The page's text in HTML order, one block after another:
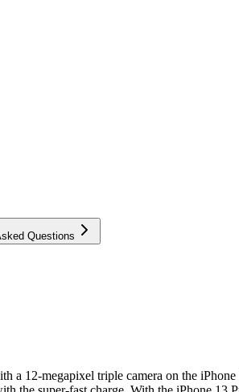
Questions
a 12-megapixel triple camera on the